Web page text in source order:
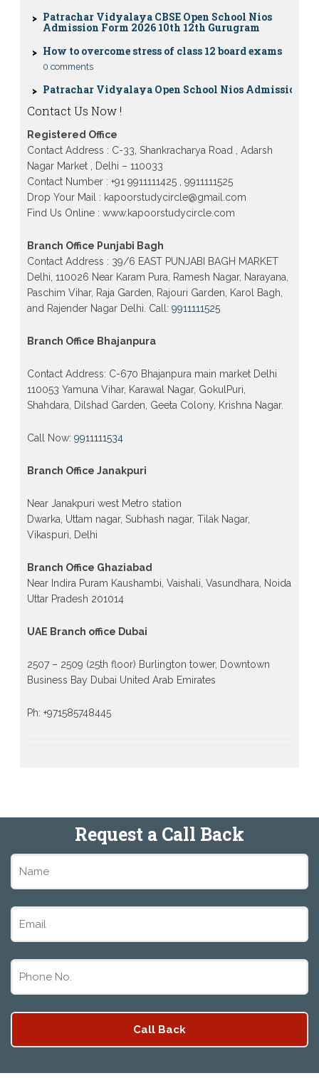
Admission Form 2026 10th 12th Gurugram
How to overcome stress of class 12 board exams
0 comments
10TH 12TH Sarojini Nagar 2026 Delhi
Patrachar Vidyalaya Nios Admission 2026 Delhi
Open School form class 10th, 12th in GTB Nagar
Outram Lane, Kingsway camp, Vijay Nagar,
Gujranwala Town and Model town in Delhi
Patrachar Vidyalaya Open School Nios Admission
Form 10th 12th 2026 Faridabad
Patrachar Vidyalaya Open School Nios Admission
10th 12th 2026 Dwarka, Uttam Nagar, Nawada,
Rajouri Garden, and Tagore Garden Delhi
Patrachar vidyalaya Open School Nios admission
form 2026 class 10th 12th Burari Delhi
Contact Us Now !
Registered Office
Contact Address : C-33, Shankracharya Road , Adarsh
Nagar Market , Delhi – 110033
Contact Number : +91 9911111425 , 9911111525
Drop Your Mail : kapoorstudycircle@gmail.com
Find Us Online : www.kapoorstudycircle.com
Branch Office Punjabi Bagh
Contact Address : 39/6 EAST PUNJABI BAGH MARKET
Delhi, 110026 Near Karam Pura, Ramesh Nagar, Narayana,
Paschim Vihar, Raja Garden, Rajouri Garden, Karol Bagh,
and Rajender Nagar Delhi. Call: 9911111525
Branch Office Bhajanpura
Contact Address: C-670 Bhajanpura main market Delhi
110053 Yamuna Vihar, Karawal Nagar, GokulPuri,
Shahdara, Dilshad Garden, Geeta Colony, Krishna Nagar.
Call Now: 9911111534
Branch Office Janakpuri
Near Janakpuri west Metro station
Dwarka, Uttam nagar, Subhash nagar, Tilak Nagar,
Vikaspuri, Delhi
Branch Office Ghaziabad
Near Indira Puram Kaushambi, Vaishali, Vasundhara, Noida
Uttar Pradesh 201014
UAE Branch office Dubai
2507 – 2509 (25th floor) Burlington tower, Downtown
Business Bay Dubai United Arab Emirates
Ph: +971585748445
Request a Call Back